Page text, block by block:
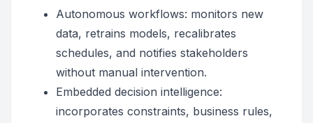
Autonomous workflows: monitors new
data, retrains models, recalibrates
schedules, and notifies stakeholders
without manual intervention.
Embedded decision intelligence:
incorporates constraints, business rules,